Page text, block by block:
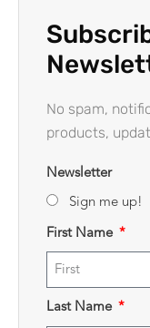
No spam,
products,
Newsletter
Sign me up!
First Name
Last Name